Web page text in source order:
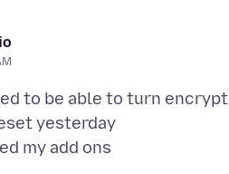
to be able to turn
yesterday